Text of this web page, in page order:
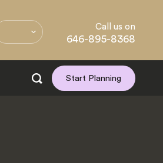
Call us on
646-895-8368
Start Planning